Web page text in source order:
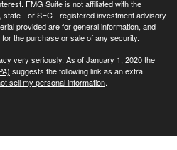
FMG Suite is not affiliated with the
- or SEC - registered investment advisory
provided are for general information, and
the purchase or sale of any security.
very seriously. As of January 1, 2020 the
suggests the following link as an extra
sell my personal information.